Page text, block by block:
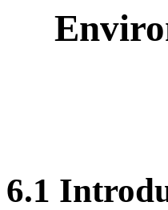
6.1